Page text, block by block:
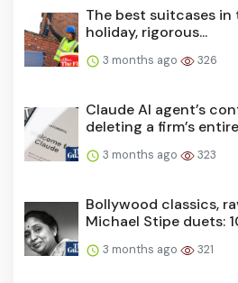
The best suitcases in
holiday, rigorous...
3 months ago 326
Claude AI agent’s
deleting a firm’s entire
3 months ago 323
Bollywood classics,
Michael Stipe duets:
3 months ago 321